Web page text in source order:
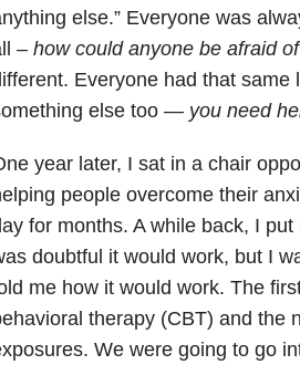
else.” Everyone was
– how could anyone be afraid
Everyone had that same
else too — you need
year later, I sat in a chair
people overcome their
for months. A while back, I
doubtful it would work, but I
me how it would work. The
therapy (CBT) and the
We were going to go